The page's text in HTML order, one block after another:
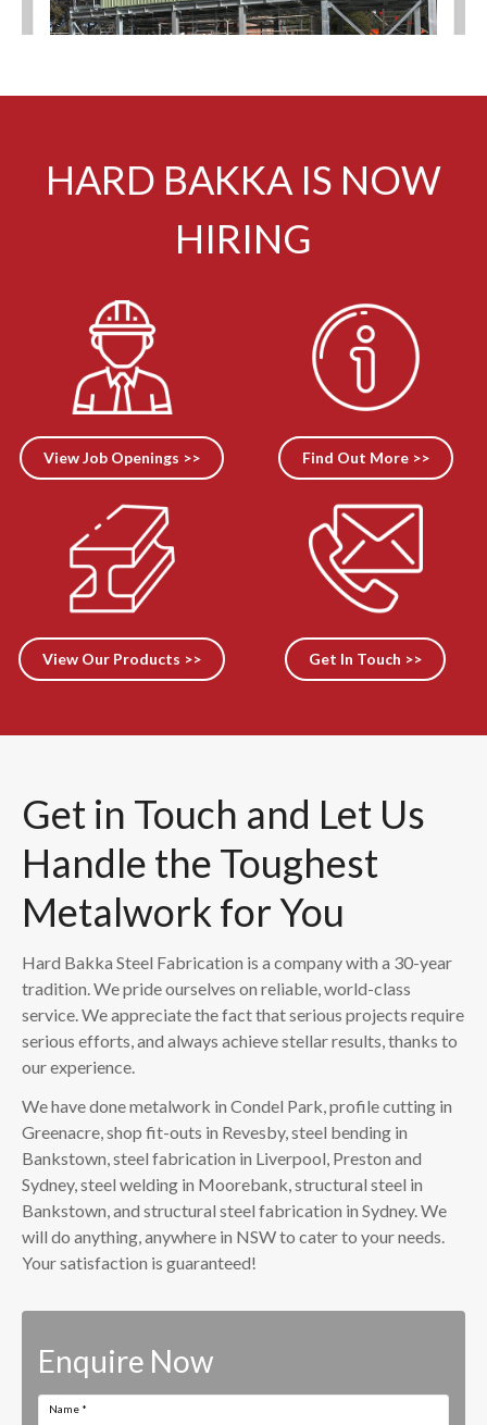
HARD BAKKA IS NOW
HIRING
View Job Openings >> Find Out More >>
View Our Products >> Get In Touch >>
Get in Touch and Let Us
Handle the Toughest
Metalwork for You
Hard Bakka Steel Fabrication is a company with a 30-year
tradition. We pride ourselves on reliable, world-class
service. We appreciate the fact that serious projects require
serious efforts, and always achieve stellar results, thanks to
our experience.
We have done metalwork in Condel Park, profile cutting in
Greenacre, shop fit-outs in Revesby, steel bending in
Bankstown, steel fabrication in Liverpool, Preston and
Sydney, steel welding in Moorebank, structural steel in
Bankstown, and structural steel fabrication in Sydney. We
will do anything, anywhere in NSW to cater to your needs.
Your satisfaction is guaranteed!
Enquire Now
Name *